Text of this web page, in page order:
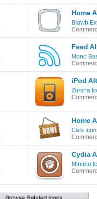
Home
Blawb
Feed
Mono
iPod
Zorsha
Home
Cats
Cydia
Minimo